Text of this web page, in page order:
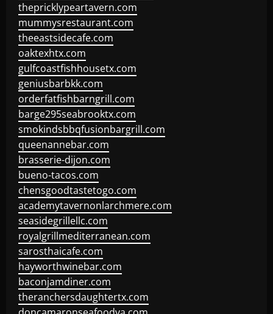
thepricklypeartavern.com
mummysrestaurant.com
theeastsidecafe.com
oaktexhtx.com
gulfcoastfishhousetx.com
geniusbarbkk.com
orderfatfishbarngrill.com
barge295seabrooktx.com
smokindsbbqfusionbargrill.com
queenannebar.com
brasserie-dijon.com
bueno-tacos.com
chensgoodtastetogo.com
academytavernonlarchmere.com
seasidegrillellc.com
royalgrillmediterranean.com
sarosthaicafe.com
hayworthwinebar.com
baconjamdiner.com
theranchersdaughtertx.com